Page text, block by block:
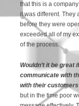
that this is a
it was different. They
before they were
exceeded all of my
of the process.
Wouldn’t it be
communicate with
with their
but in the time poor